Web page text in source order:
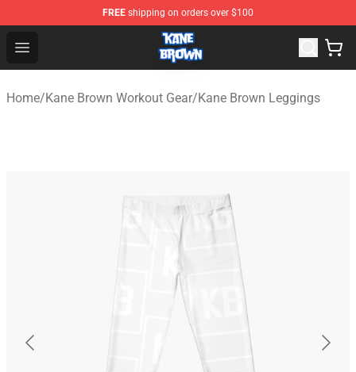
FREE shipping on orders over $100
Open menu
Kane Brown Shop - Official Kane Brown Merchandise
Home/Kane Brown Workout Gear/Kane Brown Leggings